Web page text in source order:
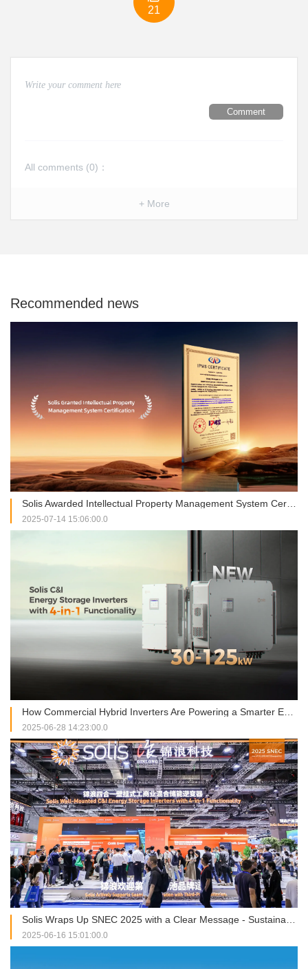
21
Comment
All comments (0)：
+ More
Recommended news
2025-07-14 15:06:00.0
2025-06-28 14:23:00.0
Solis Wraps Up SNEC 2025 with a Clear Message - Sustainability and Smart Energy Go Hand in Hand
2025-06-16 15:01:00.0